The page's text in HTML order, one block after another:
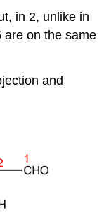
in 2, unlike in
are on the same
and